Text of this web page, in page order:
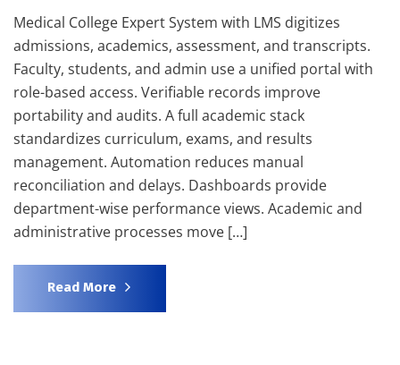
Medical College Expert System with LMS digitizes
admissions, academics, assessment, and transcripts.
Faculty, students, and admin use a unified portal with
role-based access. Verifiable records improve
portability and audits. A full academic stack
standardizes curriculum, exams, and results
management. Automation reduces manual
reconciliation and delays. Dashboards provide
department-wise performance views. Academic and
administrative processes move […]
Read More